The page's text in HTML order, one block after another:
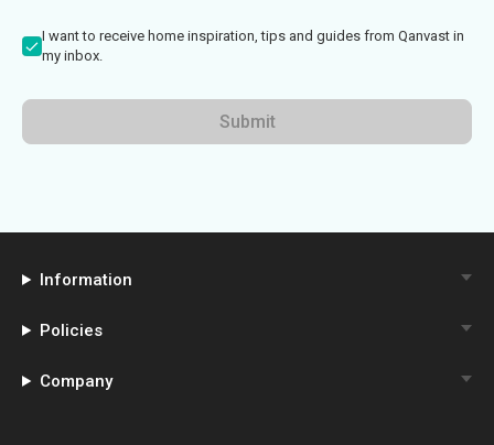
I want to receive home inspiration, tips and guides from Qanvast in
my inbox.
Submit
Information
Policies
Company